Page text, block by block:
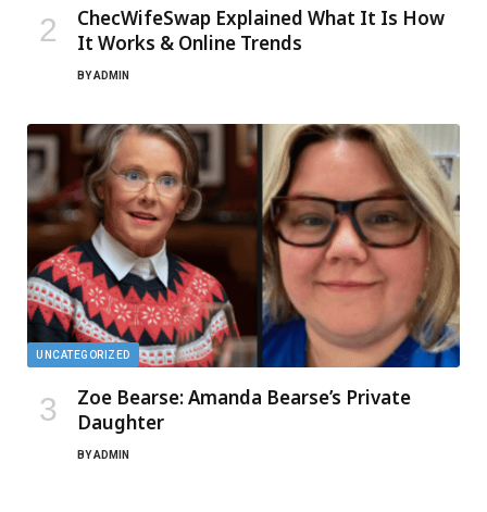
ChecWifeSwap Explained What It Is How
It Works & Online Trends
BYADMIN
UNCATEGORIZED
Zoe Bearse: Amanda Bearse’s Private
Daughter
BYADMIN